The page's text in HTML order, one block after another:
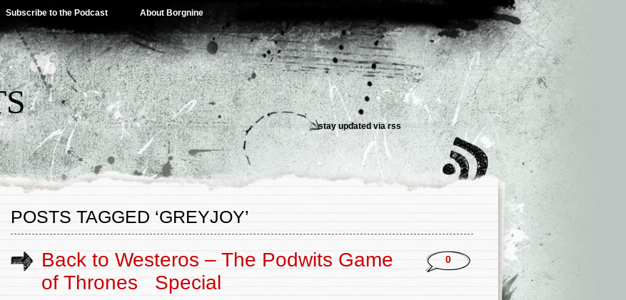
Subscribe to the Podcast About Borgnine
stay updated viarss
POSTS TAGGED ‘GREYJOY’
Back to Westeros – The Podwits Game
of Thrones Special
0